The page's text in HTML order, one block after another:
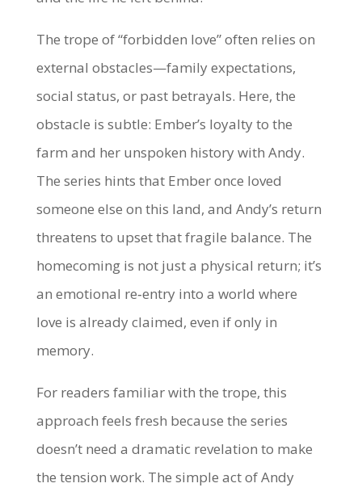
The trope of “forbidden love” often relies on
external obstacles—family expectations,
social status, or past betrayals. Here, the
obstacle is subtle: Ember’s loyalty to the
farm and her unspoken history with Andy.
The series hints that Ember once loved
someone else on this land, and Andy’s return
threatens to upset that fragile balance. The
homecoming is not just a physical return; it’s
an emotional re‑entry into a world where
love is already claimed, even if only in
memory.
For readers familiar with the trope, this
approach feels fresh because the series
doesn’t need a dramatic revelation to make
the tension work. The simple act of Andy